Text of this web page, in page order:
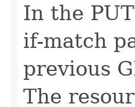
In the
if-match
previous
The